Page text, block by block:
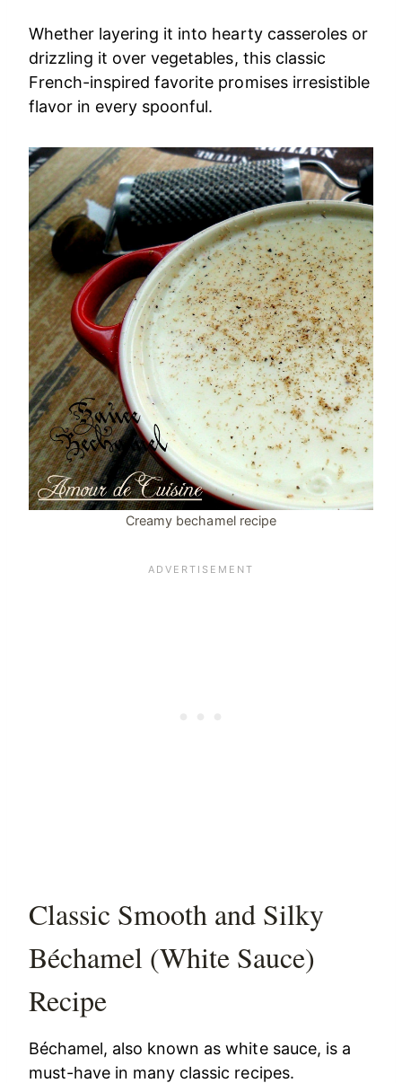
Whether layering it into hearty casseroles or
drizzling it over vegetables, this classic
French-inspired favorite promises irresistible
flavor in every spoonful.
Creamy bechamel recipe
Classic Smooth and Silky
Béchamel (White Sauce)
Recipe
Béchamel, also known as white sauce, is a
must-have in many classic recipes.